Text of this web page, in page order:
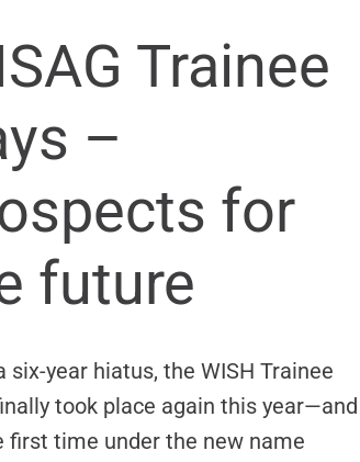
Trainee
–
for
future
six-year hiatus, the WISH Trainee
took place again this year—and
first time under the new name